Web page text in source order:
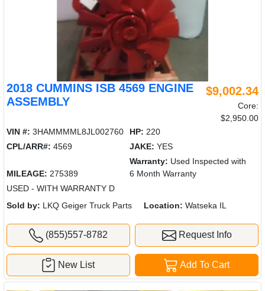
2018 CUMMINS ISB 4569 ENGINE
ASSEMBLY
$9,002.34
Core:
$2,950.00
VIN #: 3HAMMMML8JL002760 HP: 220
CPL/ARR#: 4569 JAKE: YES
MILEAGE: 275389
Warranty: Used Inspected with
6 Month Warranty
USED - WITH WARRANTY D
Sold by: LKQ Geiger Truck Parts Location: Watseka IL
(855)557-8782 Request Info
Add To Cart
New List